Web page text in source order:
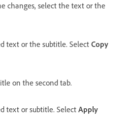
changes, select the text or the
text or the subtitle. Select Copy
on the second tab.
text or subtitle. Select Apply